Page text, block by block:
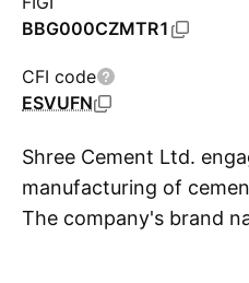
BBG000CZMTR1
CFI code
ESVUFN
Shree Cement Ltd.
manufacturing of
The company's brand